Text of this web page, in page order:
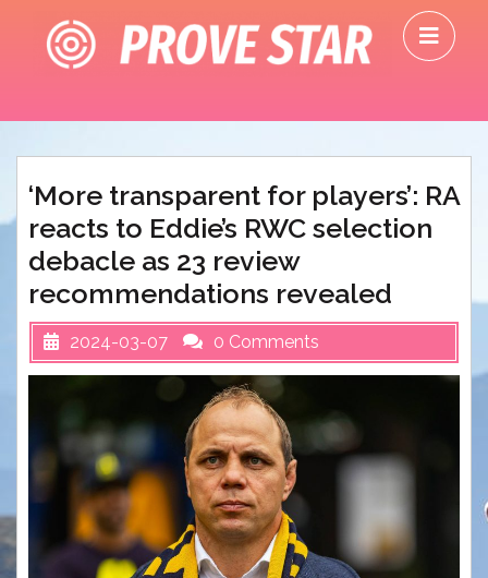
content
‘More transparent for players’: RA
reacts to Eddie’s RWC selection
debacle as 23 review
recommendations revealed
2024-03-07 0 Comments